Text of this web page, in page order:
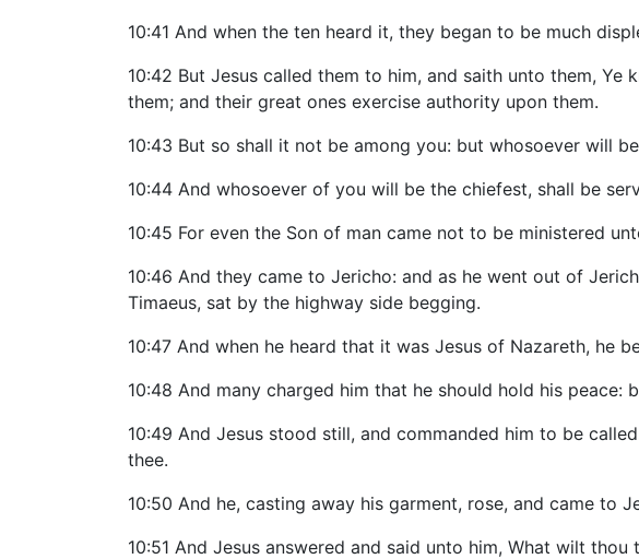
10:41 And when the ten heard it, they began to be much
10:42 But Jesus called them to him, and saith unto them,
them; and their great ones exercise authority upon them.
10:43 But so shall it not be among you: but whosoever will
10:44 And whosoever of you will be the chiefest, shall be
10:45 For even the Son of man came not to be ministered
10:46 And they came to Jericho: and as he went out of
Timaeus, sat by the highway side begging.
10:47 And when he heard that it was Jesus of Nazareth, he
10:48 And many charged him that he should hold his
10:49 And Jesus stood still, and commanded him to be
thee.
10:50 And he, casting away his garment, rose, and came to
10:51 And Jesus answered and said unto him, What wilt